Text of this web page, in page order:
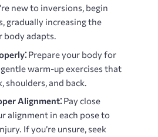
new to inversions, begin
gradually increasing the
body adapts.
Prepare your body for
warm-up exercises that
shoulders, and back.
Alignment⁚ Pay close
alignment in each pose to
If you’re unsure, seek